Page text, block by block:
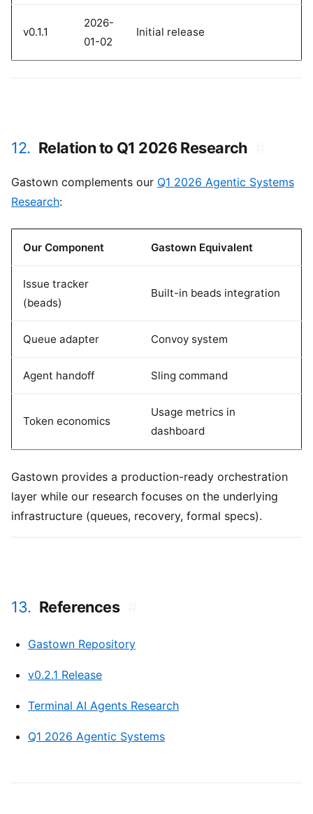
v0.1.1
2026-
01-02
Initial release
12. Relation to Q1 2026 Research
Gastown complements our Q1 2026 Agentic Systems
Research:
Our Component Gastown Equivalent
Issue tracker
(beads)
Built-in beads integration
Queue adapter Convoy system
Agent handoff Sling command
Token economics
Usage metrics in
dashboard
Gastown provides a production-ready orchestration
layer while our research focuses on the underlying
infrastructure (queues, recovery, formal specs).
13. References
Gastown Repository
v0.2.1 Release
Terminal AI Agents Research
Q1 2026 Agentic Systems